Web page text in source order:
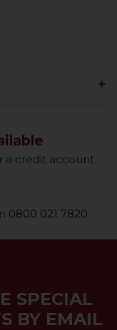
a credit account
0800 021 7820
SPECIAL
BY EMAIL